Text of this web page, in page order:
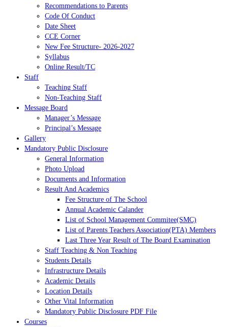
Recommendations to Parents
Code Of Conduct
Date Sheet
CCE Corner
New Fee Structure- 2026-2027
Syllabus
Online Result/TC
Staff
Teaching Staff
Non-Teaching Staff
Message Board
Manager’s Message
Principal’s Message
Gallery
Mandatory Public Disclosure
General Information
Photo Upload
Documents and Information
Result And Academics
Fee Structure of The School
Annual Academic Calander
List of School Management Commitee(SMC)
List of Parents Teachers Association(PTA) Members
Last Three Year Result of The Board Examination
Staff Teaching & Non Teaching
Students Details
Infrastructure Details
Academic Details
Location Details
Other Vital Information
Mandatory Public Disclosure PDF File
Courses